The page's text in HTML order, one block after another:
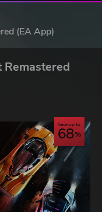
(EA App)
Save up to
68